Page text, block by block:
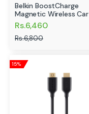
Belkin BoostCharge
Magnetic Wireless Car
Rs.6,460
Rs.6,800
15%